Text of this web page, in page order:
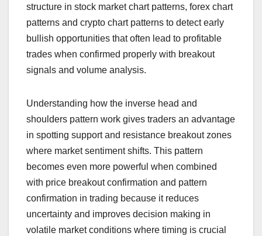
structure in stock market chart patterns, forex chart
patterns and crypto chart patterns to detect early
bullish opportunities that often lead to profitable
trades when confirmed properly with breakout
signals and volume analysis.
Understanding how the inverse head and
shoulders pattern work gives traders an advantage
in spotting support and resistance breakout zones
where market sentiment shifts. This pattern
becomes even more powerful when combined
with price breakout confirmation and pattern
confirmation in trading because it reduces
uncertainty and improves decision making in
volatile market conditions where timing is crucial